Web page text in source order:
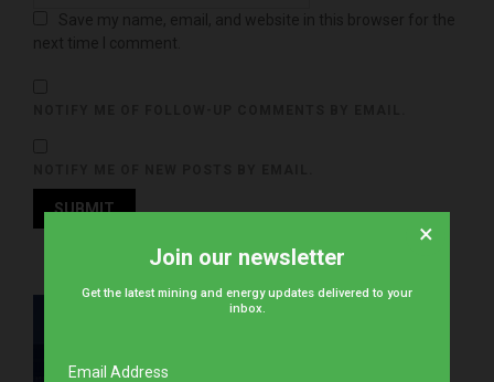
Join our newsletter
Get the latest mining and energy updates delivered to your
inbox.
Email Address
×